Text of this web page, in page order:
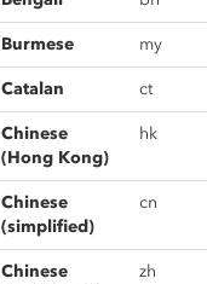
Burmese my
Catalan ct
Chinese
(Hong Kong)
hk
Chinese
(simplified)
cn
Chinese
zh